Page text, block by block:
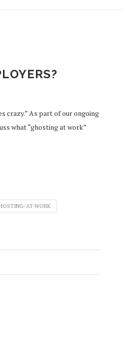
crazy.” As part of our ongoing
what “ghosting at work”
AT-WORK